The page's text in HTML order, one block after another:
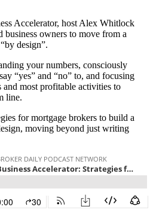
Accelerator, host Alex Whitlock
business owners to move from a
design”.
your numbers, consciously
“yes” and “no” to, and focusing
most profitable activities to
line.
for mortgage brokers to build a
moving beyond just writing